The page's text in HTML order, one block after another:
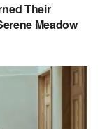
Their
Meadow